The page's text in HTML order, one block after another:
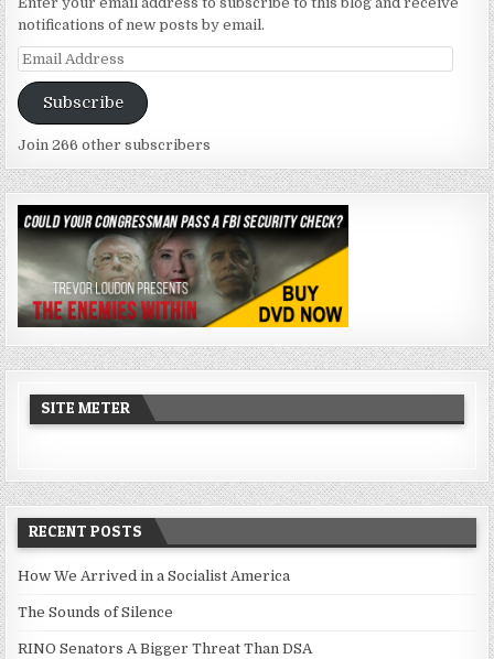
notifications of new posts by email.
Email
Subscribe
Join 266 other subscribers
SITE METER
RECENT POSTS
How We Arrived in a Socialist America
The Sounds of Silence
RINO Senators A Bigger Threat Than DSA